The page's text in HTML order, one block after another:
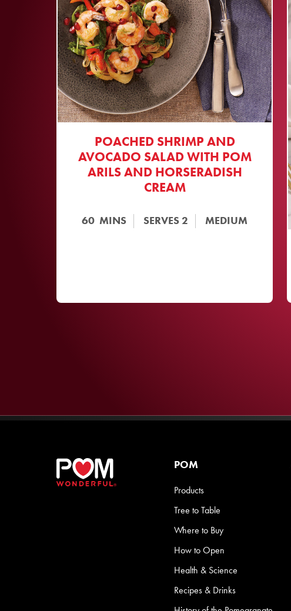
POACHED SHRIMP AND
AVOCADO SALAD WITH POM
ARILS AND HORSERADISH
CREAM
60 MINS SERVES2 MEDIUM
POM
Products
Tree to Table
Where to Buy
How to Open
Health & Science
Recipes & Drinks